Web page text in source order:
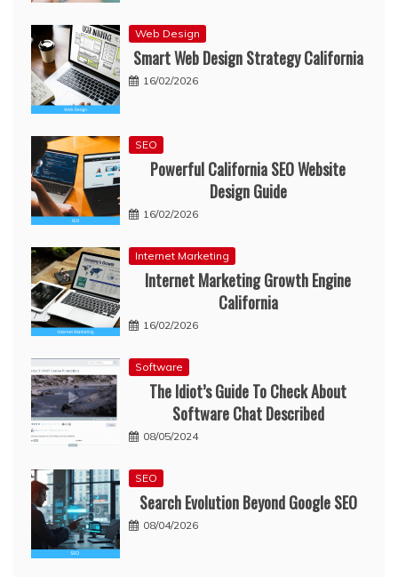
Web Design
Smart Web Design Strategy California
16/02/2026
SEO
Powerful California SEO Website
Design Guide
16/02/2026
Internet Marketing
Internet Marketing Growth Engine
California
16/02/2026
Software
The Idiot’s Guide To Check About
Software Chat Described
08/05/2024
SEO
Search Evolution Beyond Google SEO
08/04/2026